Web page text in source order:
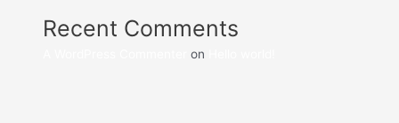
Recent Comments
on